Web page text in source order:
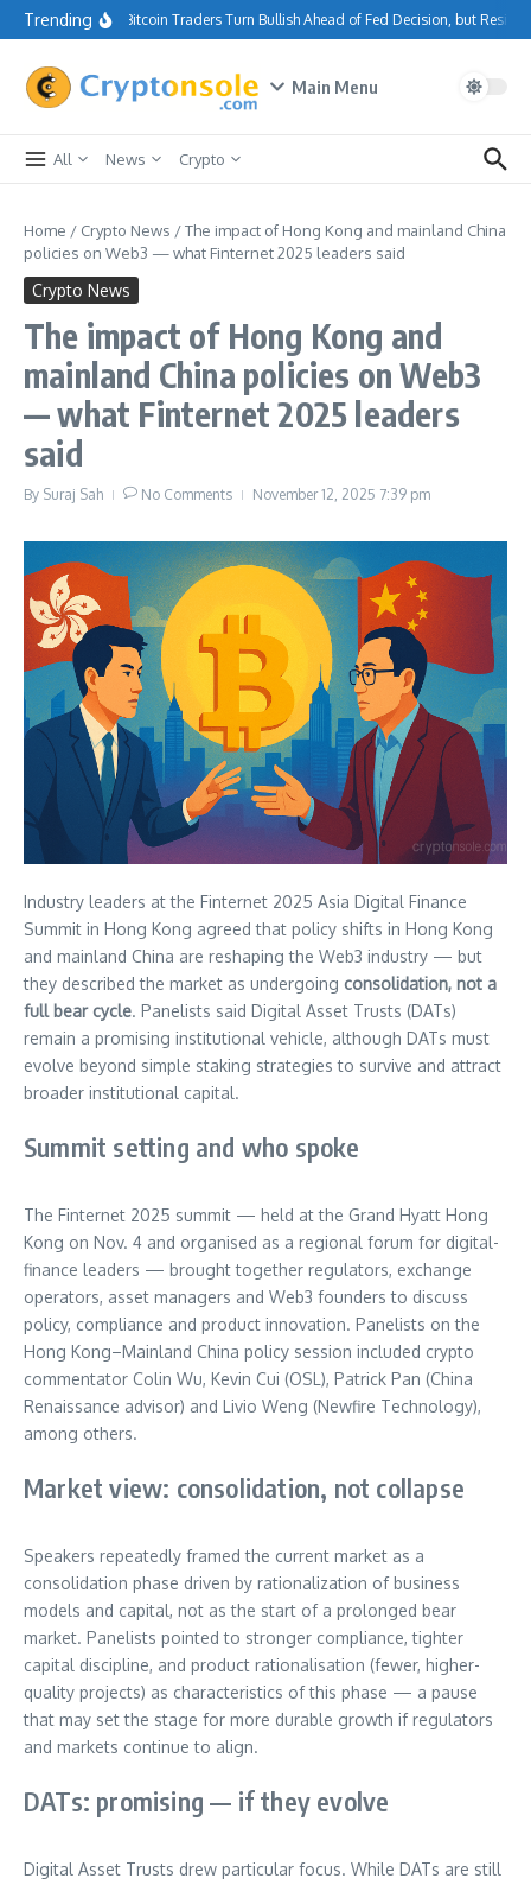
Skip to content
Trending Bitcoin Traders Turn Bullish Ahead of Fed Decision, but
Main Menu
All News Crypto
Home / Crypto News /The impact of Hong Kong and mainland China
policies on Web3 — what Finternet 2025 leaders said
Crypto News
The impact of Hong Kong and
mainland China policies on Web3
— what Finternet 2025 leaders
said
By Suraj Sah No Comments November 12, 2025 7:39 pm
Industry leaders at the Finternet 2025 Asia Digital Finance
Summit in Hong Kong agreed that policy shifts in Hong Kong
and mainland China are reshaping the Web3 industry — but
they described the market as undergoing consolidation, not a
full bear cycle. Panelists said Digital Asset Trusts (DATs)
remain a promising institutional vehicle, although DATs must
evolve beyond simple staking strategies to survive and attract
broader institutional capital.
Summit setting and who spoke
The Finternet 2025 summit — held at the Grand Hyatt Hong
Kong on Nov. 4 and organised as a regional forum for digital-
finance leaders — brought together regulators, exchange
operators, asset managers and Web3 founders to discuss
policy, compliance and product innovation. Panelists on the
Hong Kong–Mainland China policy session included crypto
commentator Colin Wu, Kevin Cui (OSL), Patrick Pan (China
Renaissance advisor) and Livio Weng (Newfire Technology),
among others.
Market view: consolidation, not collapse
Speakers repeatedly framed the current market as a
consolidation phase driven by rationalization of business
models and capital, not as the start of a prolonged bear
market. Panelists pointed to stronger compliance, tighter
capital discipline, and product rationalisation (fewer, higher-
quality projects) as characteristics of this phase — a pause
that may set the stage for more durable growth if regulators
and markets continue to align.
DATs: promising — if they evolve
Digital Asset Trusts drew particular focus. While DATs are still